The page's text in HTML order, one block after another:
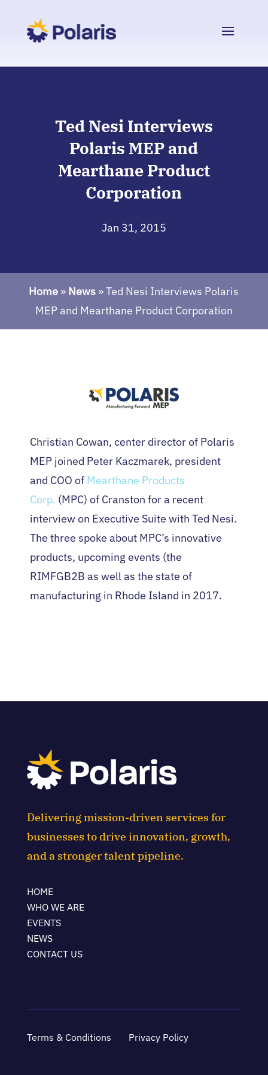
Ted Nesi Interviews
Polaris MEP and
Mearthane Product
Corporation
Jan 31, 2015
Home » News »Ted Nesi Interviews Polaris
MEP and Mearthane Product Corporation
Christian Cowan, center director of Polaris
MEP joined Peter Kaczmarek, president
and COO of Mearthane Products
Corp. (MPC) of Cranston for a recent
interview on Executive Suite with Ted Nesi.
The three spoke about MPC’s innovative
products, upcoming events (the
RIMFGB2B as well as the state of
manufacturing in Rhode Island in 2017.
Delivering mission-driven services for
businesses to drive innovation, growth,
and a stronger talent pipeline.
HOME
WHO WE ARE
EVENTS
NEWS
CONTACT US
Terms & Conditions Privacy Policy